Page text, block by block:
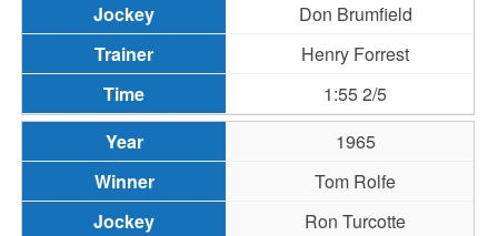
Don Brumfield
Henry Forrest
1:55 2/5
1965
Tom Rolfe
Ron Turcotte